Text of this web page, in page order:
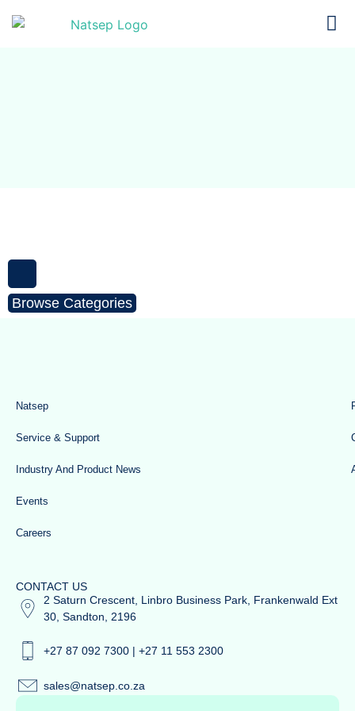
Natsep
Service & Support
Industry And Product News
Events
Careers
CONTACT US
2 Saturn Crescent, Linbro Business Park, Frankenwald Ext
30, Sandton, 2196
+27 87 092 7300 | +27 11 553 2300
sales@natsep.co.za